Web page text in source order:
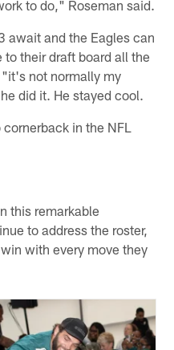
to do," Roseman said.
await and the Eagles can
their draft board all the
not normally my
did it. He stayed cool.
in the NFL
this remarkable
to address the roster,
with every move they